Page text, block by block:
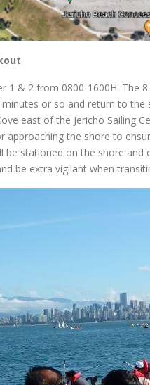
1 & 2 from 0800-1600H. The
or so and return to
east of the Jericho Sailing
the shore to
be stationed on the shore
be extra vigilant when